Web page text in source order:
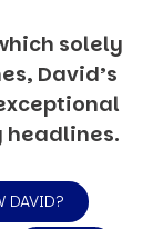
solely
David’s
headlines.
DAVID?